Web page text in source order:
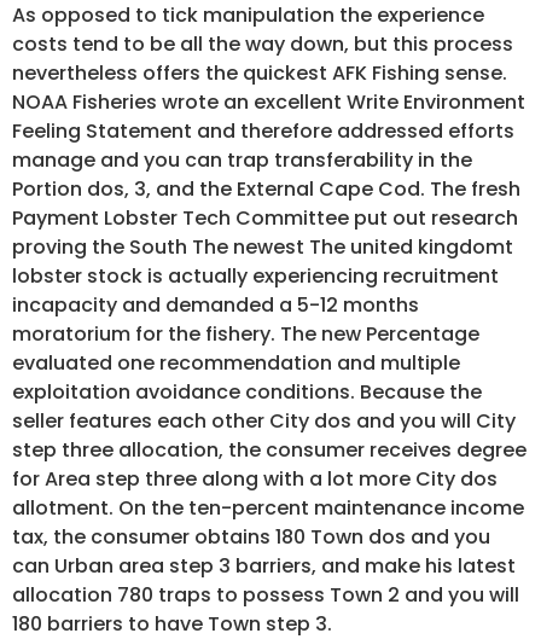
As opposed to tick manipulation the experience
costs tend to be all the way down, but this process
nevertheless offers the quickest AFK Fishing sense.
NOAA Fisheries wrote an excellent Write Environment
Feeling Statement and therefore addressed efforts
manage and you can trap transferability in the
Portion dos, 3, and the External Cape Cod. The fresh
Payment Lobster Tech Committee put out research
proving the South The newest The united kingdomt
lobster stock is actually experiencing recruitment
incapacity and demanded a 5-12 months
moratorium for the fishery. The new Percentage
evaluated one recommendation and multiple
exploitation avoidance conditions. Because the
seller features each other City dos and you will City
step three allocation, the consumer receives degree
for Area step three along with a lot more City dos
allotment. On the ten-percent maintenance income
tax, the consumer obtains 180 Town dos and you
can Urban area step 3 barriers, and make his latest
allocation 780 traps to possess Town 2 and you will
180 barriers to have Town step 3.